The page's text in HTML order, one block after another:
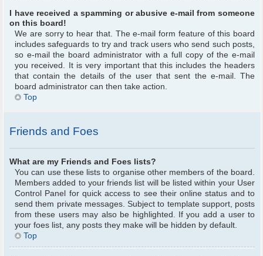
I have received a spamming or abusive e-mail from someone
on this board!
We are sorry to hear that. The e-mail form feature of this board
includes safeguards to try and track users who send such posts,
so e-mail the board administrator with a full copy of the e-mail
you received. It is very important that this includes the headers
that contain the details of the user that sent the e-mail. The
board administrator can then take action.
Top
Friends and Foes
What are my Friends and Foes lists?
You can use these lists to organise other members of the board.
Members added to your friends list will be listed within your User
Control Panel for quick access to see their online status and to
send them private messages. Subject to template support, posts
from these users may also be highlighted. If you add a user to
your foes list, any posts they make will be hidden by default.
Top